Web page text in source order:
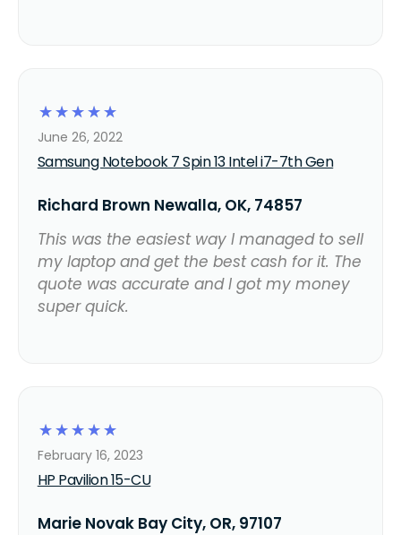
☆
☆
☆
☆
☆
Samsung Notebook 7 Spin 13 Intel i7-7th Gen
June 26, 2022
Richard Brown Newalla, OK, 74857
This was the easiest way I managed to sell
my laptop and get the best cash for it. The
quote was accurate and I got my money
super quick.
☆
☆
☆
☆
☆
HP Pavilion 15-CU
February 16, 2023
Marie Novak Bay City, OR, 97107